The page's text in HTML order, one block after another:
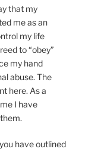
that my
me as an
my life
to “obey”
my hand
abuse. The
here. As a
I have
have outlined